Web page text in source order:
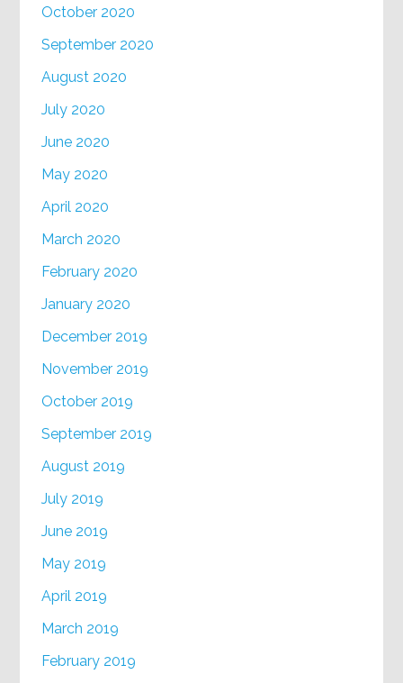
October 2020
September 2020
August 2020
July 2020
June 2020
May 2020
April 2020
March 2020
February 2020
January 2020
December 2019
November 2019
October 2019
September 2019
August 2019
July 2019
June 2019
May 2019
April 2019
March 2019
February 2019